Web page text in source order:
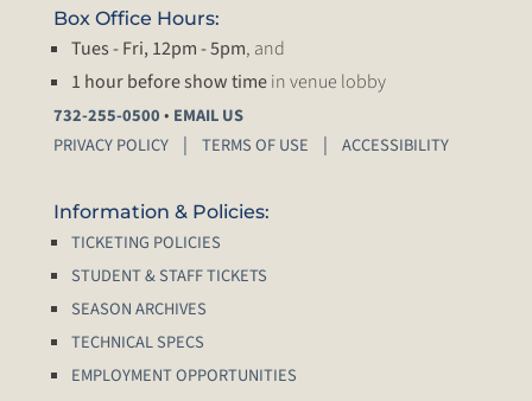
Box Office Hours:
Tues - Fri, 12pm - 5pm, and
1 hour before show timein venue lobby
732-255-0500• EMAIL US
PRIVACY POLICY
TERMS OF USE ACCESSIBILITY
Information & Policies:
TICKETING POLICIES
STUDENT & STAFF TICKETS
SEASON ARCHIVES
TECHNICAL SPECS
EMPLOYMENT OPPORTUNITIES